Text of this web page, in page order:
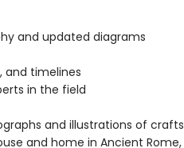
and updated diagrams
and timelines
in the field
and illustrations of crafts
and home in Ancient Rome,